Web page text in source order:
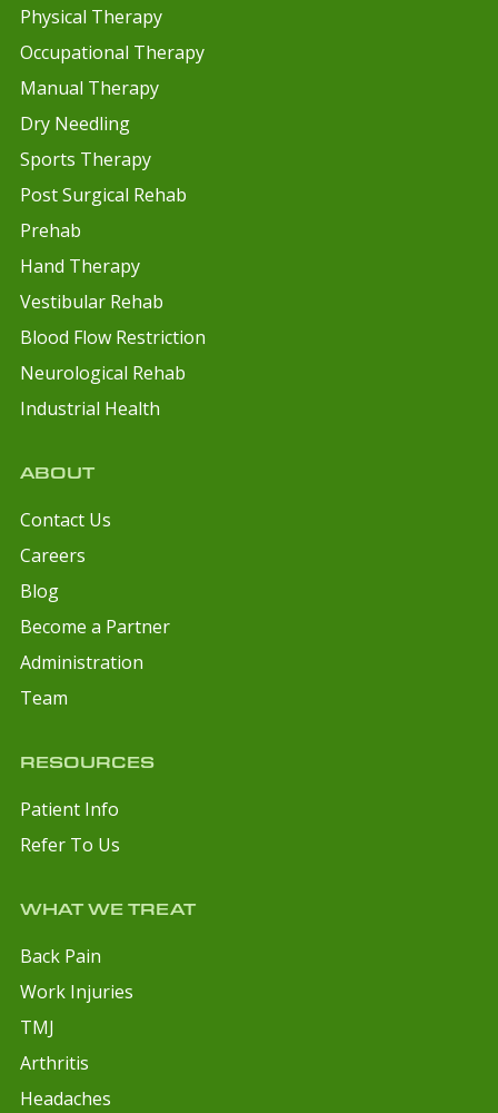
Physical Therapy
Occupational Therapy
Manual Therapy
Dry Needling
Sports Therapy
Post Surgical Rehab
Prehab
Hand Therapy
Vestibular Rehab
Blood Flow Restriction
Neurological Rehab
Industrial Health
ABOUT
Contact Us
Careers
Blog
Become a Partner
Administration
Team
RESOURCES
Patient Info
Refer To Us
WHAT WE TREAT
Back Pain
Work Injuries
TMJ
Arthritis
Headaches